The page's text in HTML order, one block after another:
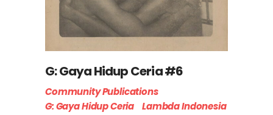
G: Gaya Hidup Ceria #6
Community Publications
G: Gaya Hidup Ceria
Lambda Indonesia